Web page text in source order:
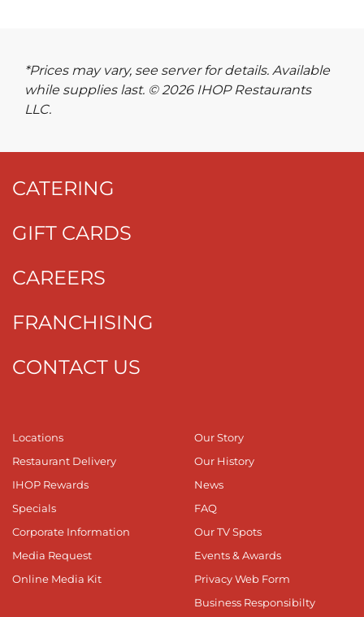
*Prices may vary, see server for details. Available
while supplies last. © 2026 IHOP Restaurants
LLC.
CATERING
GIFT CARDS
CAREERS
FRANCHISING
CONTACT US
Locations
Restaurant Delivery
IHOP Rewards
Specials
Corporate Information
Media Request
Online Media Kit
Our Story
Our History
News
FAQ
Our TV Spots
Events & Awards
Privacy Web Form
Business Responsibilty